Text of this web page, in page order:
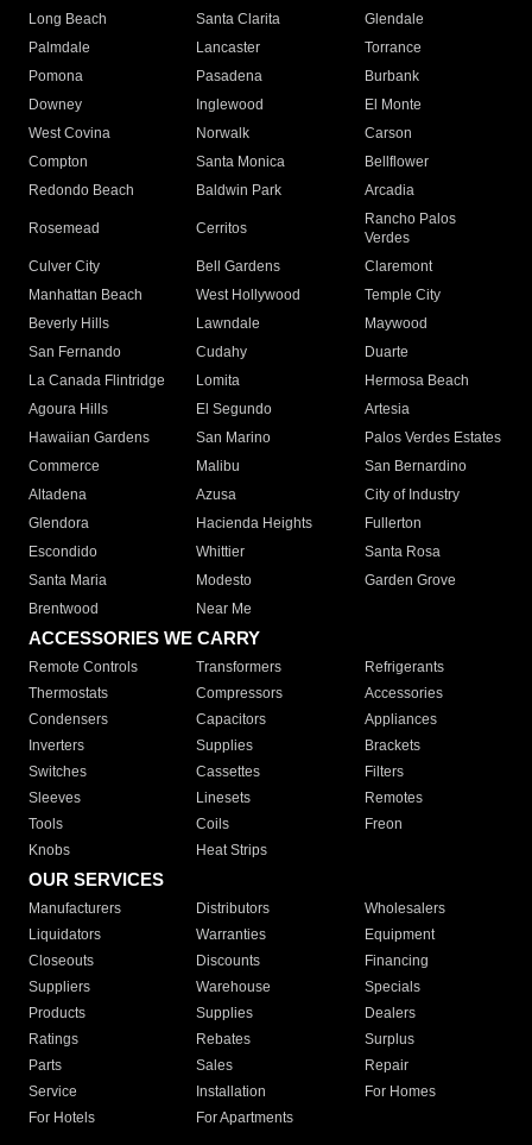
Long Beach
Santa Clarita
Glendale
Palmdale
Lancaster
Torrance
Pomona
Pasadena
Burbank
Downey
Inglewood
El Monte
West Covina
Norwalk
Carson
Compton
Santa Monica
Bellflower
Redondo Beach
Baldwin Park Arcadia
Rosemead Cerritos
Rancho Palos
Verdes
Culver City
Bell Gardens
Claremont
Manhattan Beach
West Hollywood
Temple City
Beverly Hills
Lawndale
Maywood
San Fernando
Cudahy
Duarte
La Canada Flintridge
Lomita
Hermosa Beach
Agoura Hills
El Segundo
Artesia
Hawaiian Gardens
San Marino
Palos Verdes Estates
Commerce
Malibu
San Bernardino
Altadena
Azusa
City of Industry
Glendora
Hacienda Heights
Fullerton
Escondido
Whittier
Santa Rosa
Santa Maria
Modesto
Garden Grove
Brentwood
Near Me
ACCESSORIES WE CARRY
Remote Controls Transformers
Refrigerants
Thermostats
Compressors
Accessories
Condensers
Capacitors
Appliances
Inverters
Supplies
Brackets
Switches
Cassettes
Filters
Sleeves
Linesets
Remotes
Tools
Coils
Freon
Knobs
Heat Strips
OUR SERVICES
Manufacturers Distributors
Wholesalers
Liquidators
Warranties
Equipment
Closeouts
Discounts
Financing
Suppliers
Warehouse
Specials
Products
Supplies
Dealers
Ratings
Rebates
Surplus
Parts
Sales
Repair
Service
Installation
For Homes
For Hotels
For Apartments